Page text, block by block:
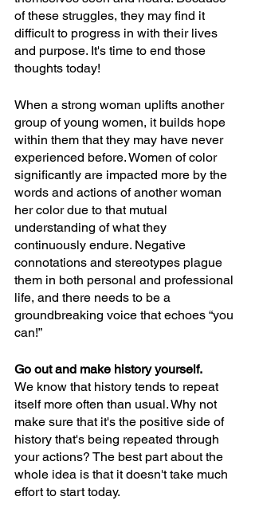
of these struggles, they may find it
difficult to progress in with their lives
and purpose. It's time to end those
thoughts today!
When a strong woman uplifts another
group of young women, it builds hope
within them that they may have never
experienced before. Women of color
significantly are impacted more by the
words and actions of another woman
her color due to that mutual
understanding of what they
continuously endure. Negative
connotations and stereotypes plague
them in both personal and professional
life, and there needs to be a
groundbreaking voice that echoes “you
can!”
Go out and make history yourself.
We know that history tends to repeat
itself more often than usual. Why not
make sure that it's the positive side of
history that's being repeated through
your actions? The best part about the
whole idea is that it doesn't take much
effort to start today.